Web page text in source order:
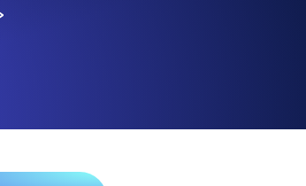
DNS Monitoring